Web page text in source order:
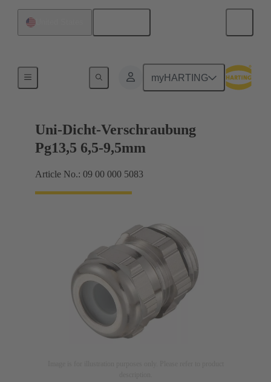
myHARTING
Uni-Dicht-Verschraubung
Pg13,5 6,5-9,5mm
Article No.: 09 00 000 5083